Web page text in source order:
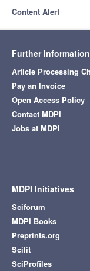
Content Alert
Further Information
Article Processing
Pay an Invoice
Open Access Policy
Contact MDPI
Jobs at MDPI
MDPI Initiatives
Sciforum
MDPI Books
Preprints.org
Scilit
SciProfiles